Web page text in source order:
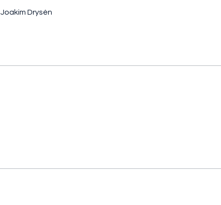
Joakim Drysén